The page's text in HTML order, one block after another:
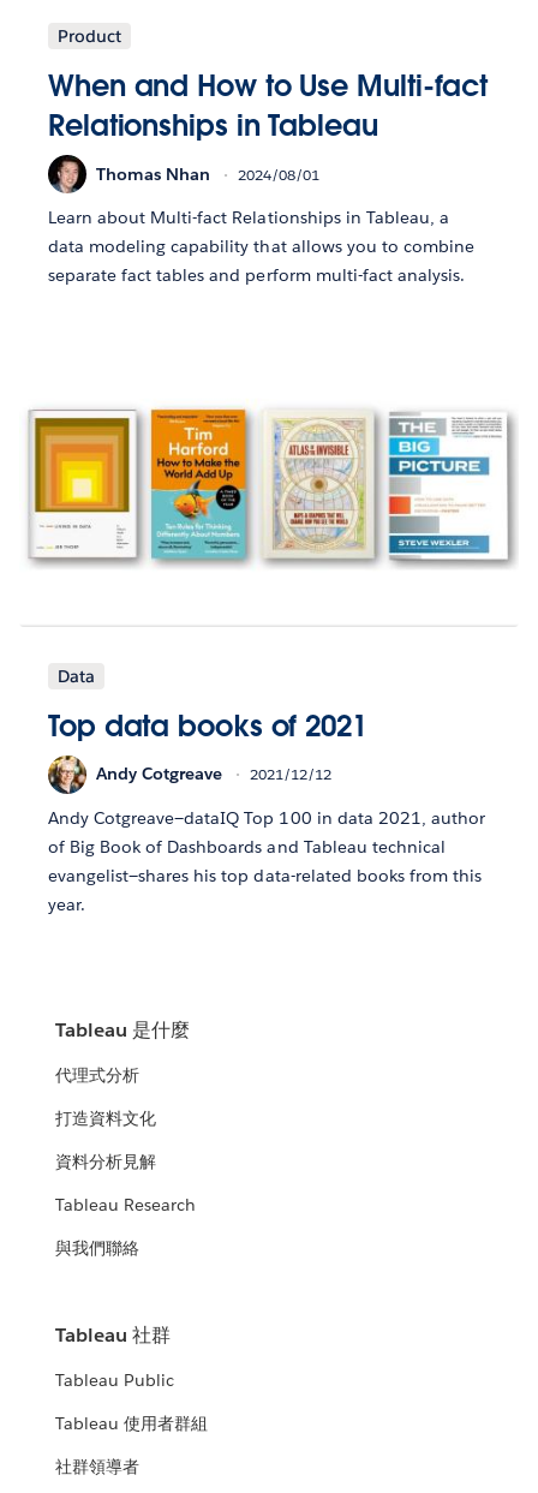
Product
When and How to Use Multi-fact
Relationships in Tableau
Thomas Nhan 2024/08/01
Learn about Multi-fact Relationships in Tableau, a
data modeling capability that allows you to combine
separate fact tables and perform multi-fact analysis.
Data
Top data books of 2021
Andy Cotgreave 2021/12/12
Andy Cotgreave—dataIQ Top 100 in data 2021, author
of Big Book of Dashboards and Tableau technical
evangelist—shares his top data-related books from this
year.
Tableau 是什麼
代理式分析
打造資料文化
資料分析見解
Tableau Research
與我們聯絡
Tableau 社群
Tableau Public
Tableau 使用者群組
社群領導者